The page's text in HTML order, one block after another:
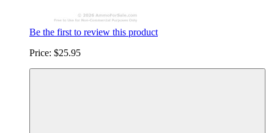
Be the first to review this product
Price: $25.95